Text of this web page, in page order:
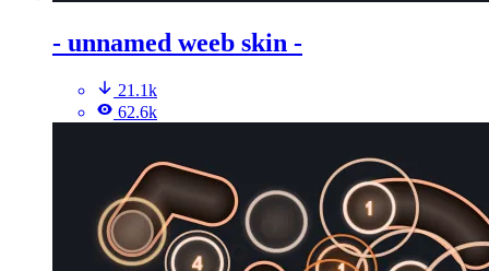
- unnamed weeb skin -
21.1k
62.6k